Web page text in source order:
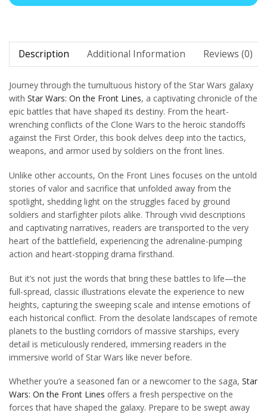
Description Additional Information Reviews (0)
Journey through the tumultuous history of the Star Wars galaxy
with Star Wars: On the Front Lines, a captivating chronicle of the
epic battles that have shaped its destiny. From the heart-
wrenching conflicts of the Clone Wars to the heroic standoffs
against the First Order, this book delves deep into the tactics,
weapons, and armor used by soldiers on the front lines.
Unlike other accounts, On the Front Lines focuses on the untold
stories of valor and sacrifice that unfolded away from the
spotlight, shedding light on the struggles faced by ground
soldiers and starfighter pilots alike. Through vivid descriptions
and captivating narratives, readers are transported to the very
heart of the battlefield, experiencing the adrenaline-pumping
action and heart-stopping drama firsthand.
But it’s not just the words that bring these battles to life—the
full-spread, classic illustrations elevate the experience to new
heights, capturing the sweeping scale and intense emotions of
each historical conflict. From the desolate landscapes of remote
planets to the bustling corridors of massive starships, every
detail is meticulously rendered, immersing readers in the
immersive world of Star Wars like never before.
Whether you’re a seasoned fan or a newcomer to the saga, Star
Wars: On the Front Lines offers a fresh perspective on the
forces that have shaped the galaxy. Prepare to be swept away